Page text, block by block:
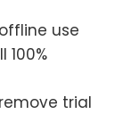
use
100%
trial